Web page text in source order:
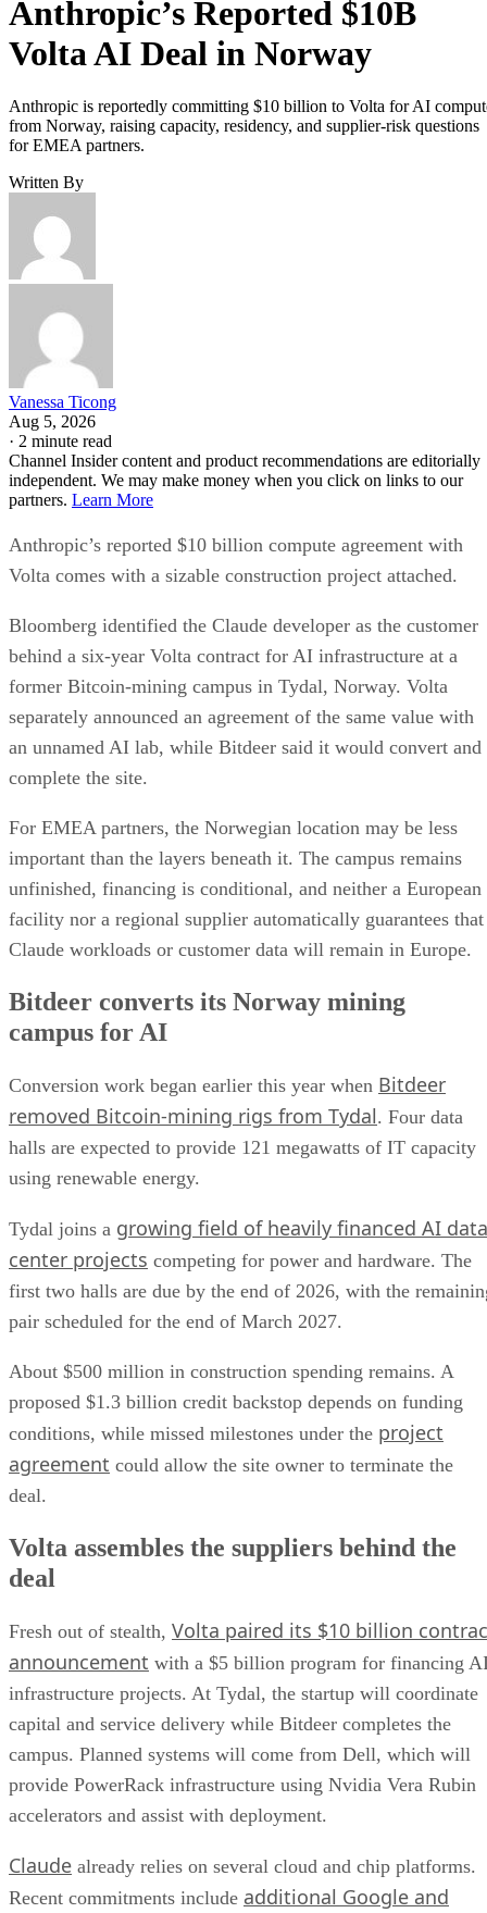
Anthropic’s Reported $10B
Volta AI Deal in Norway
Anthropic is reportedly committing $10 billion to Volta for AI
from Norway, raising capacity, residency, and supplier-risk questions
for EMEA partners.
Written By
Vanessa Ticong
Aug 5, 2026
· 2 minute read
Channel Insider content and product recommendations are editorially
independent. We may make money when you click on links to our
partners. Learn More
Anthropic’s reported $10 billion compute agreement with
Volta comes with a sizable construction project attached.
Bloomberg identified the Claude developer as the customer
behind a six-year Volta contract for AI infrastructure at a
former Bitcoin-mining campus in Tydal, Norway. Volta
separately announced an agreement of the same value with
an unnamed AI lab, while Bitdeer said it would convert and
complete the site.
For EMEA partners, the Norwegian location may be less
important than the layers beneath it. The campus remains
unfinished, financing is conditional, and neither a European
facility nor a regional supplier automatically guarantees that
Claude workloads or customer data will remain in Europe.
Bitdeer converts its Norway mining
campus for AI
Conversion work began earlier this year when Bitdeer
removed Bitcoin-mining rigs from Tydal. Four data
halls are expected to provide 121 megawatts of IT capacity
using renewable energy.
Tydal joins a growing field of heavily financed AI data
center projects competing for power and hardware. The
first two halls are due by the end of 2026, with the
pair scheduled for the end of March 2027.
About $500 million in construction spending remains. A
proposed $1.3 billion credit backstop depends on funding
conditions, while missed milestones under the project
agreement could allow the site owner to terminate the
deal.
Volta assembles the suppliers behind the
deal
Fresh out of stealth, Volta paired its $10 billion
announcement with a $5 billion program for financing
infrastructure projects. At Tydal, the startup will coordinate
capital and service delivery while Bitdeer completes the
campus. Planned systems will come from Dell, which will
provide PowerRack infrastructure using Nvidia Vera Rubin
accelerators and assist with deployment.
Claude already relies on several cloud and chip platforms.
Recent commitments include additional Google and